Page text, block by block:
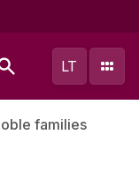
LT
families